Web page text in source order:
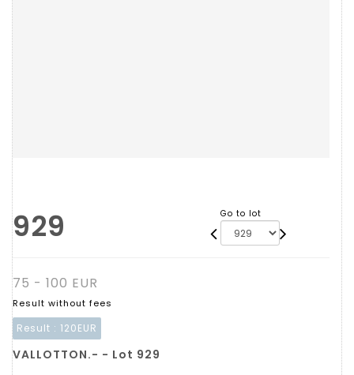
929 Go to lot
75 - 100 EUR
Result without fees
Result : 120EUR
VALLOTTON.- - Lot 929